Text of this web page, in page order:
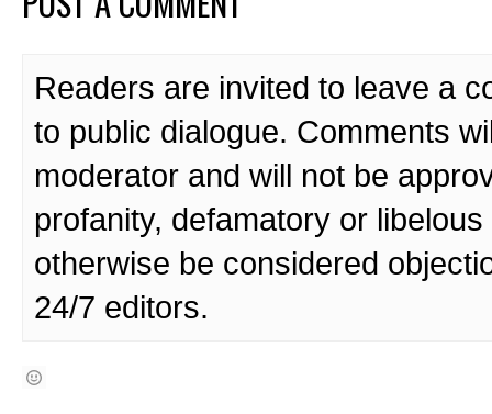
Readers are invited to leave a
to public dialogue. Comments
moderator and will not be
profanity, defamatory or
otherwise be considered
24/7 editors.